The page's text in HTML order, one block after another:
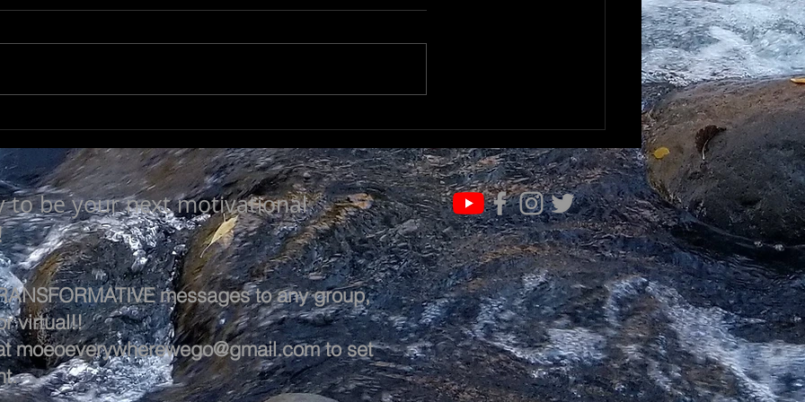
to be your next motivational
messages to any group,
virtual!!
moeoeverywherewego@gmail.comto set